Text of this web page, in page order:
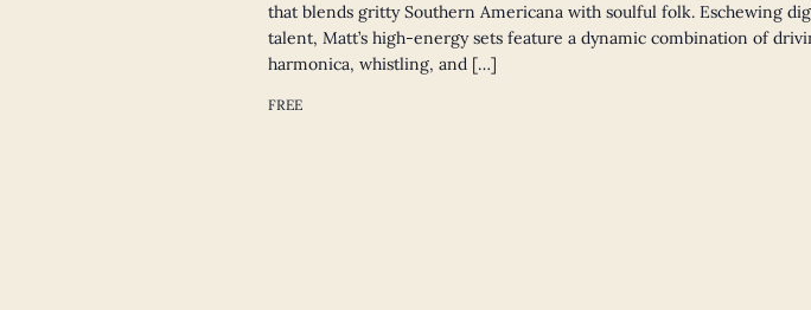
that blends gritty Southern Americana with soulful folk. Eschewing
talent, Matt’s high-energy sets feature a dynamic combination of
harmonica, whistling, and […]
FREE